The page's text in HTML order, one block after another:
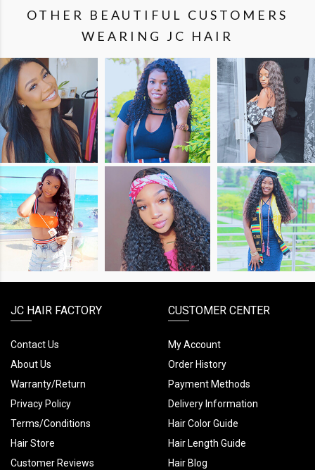
OTHER BEAUTIFUL CUSTOMERS
WEARING JC HAIR
SHOP
THE
LOOK
SHOP
THE
LOOK
SHOP
THE
LOOK
SHOP
THE
LOOK
SHOP
THE
LOOK
SHOP
THE
LOOK
JC HAIR FACTORY
Contact Us
About Us
Warranty/Return
Privacy Policy
Terms/Conditions
Hair Store
Customer Reviews
CUSTOMER CENTER
My Account
Order History
Payment Methods
Delivery Information
Hair Color Guide
Hair Length Guide
Hair Blog